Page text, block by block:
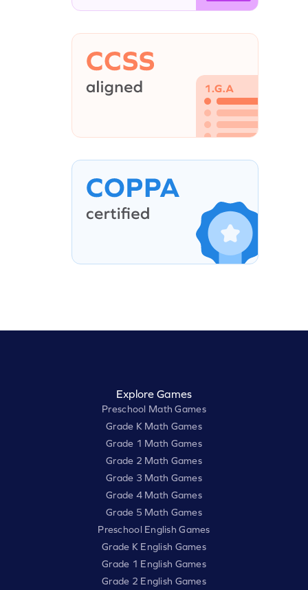
Explore Games
Preschool Math Games
Grade K Math Games
Grade 1 Math Games
Grade 2 Math Games
Grade 3 Math Games
Grade 4 Math Games
Grade 5 Math Games
Preschool English Games
Grade K English Games
Grade 1 English Games
Grade 2 English Games